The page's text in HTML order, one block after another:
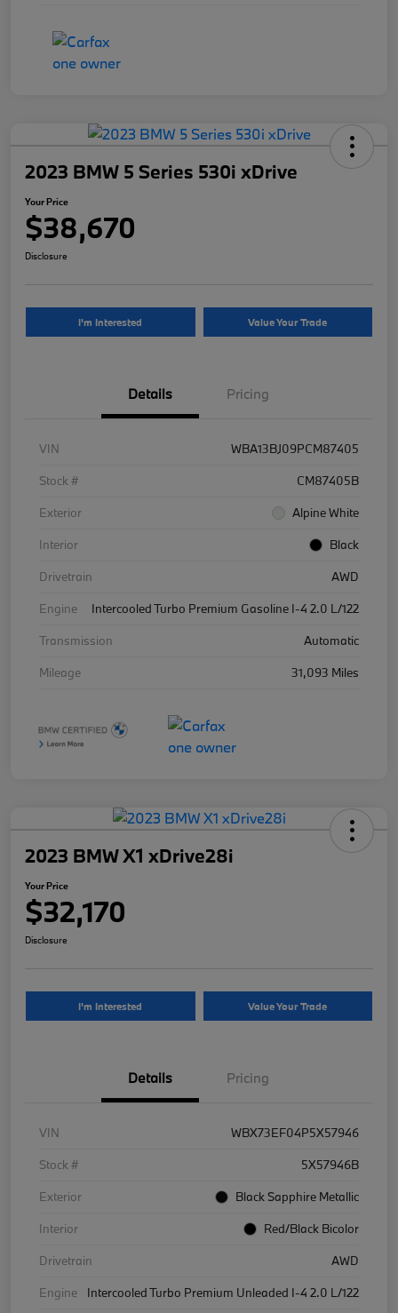
2023 BMW 5 Series 530i xDrive
Your Price
$38,670
Disclosure
I'm Interested Value Your Trade
Details Pricing
VIN
WBA13BJ09PCM87405
Stock #
CM87405B
Exterior
Alpine White
Interior
Black
Drivetrain
AWD
Engine
Intercooled Turbo Premium Gasoline I-4 2.0 L/122
Transmission
Automatic
Mileage
31,093 Miles
2023 BMW X1 xDrive28i
Your Price
$32,170
Disclosure
I'm Interested Value Your Trade
Details Pricing
VIN
WBX73EF04P5X57946
Stock #
5X57946B
Exterior
Black Sapphire Metallic
Interior
Red/Black Bicolor
Drivetrain
AWD
Engine
Intercooled Turbo Premium Unleaded I-4 2.0 L/122